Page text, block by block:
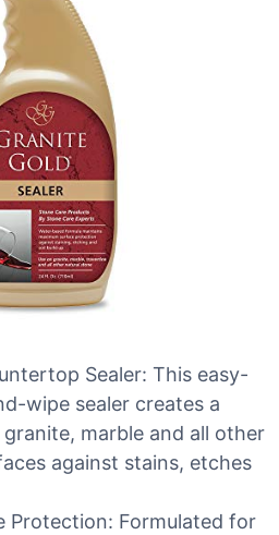
Sealer: This easy-
wipe sealer creates a
marble and all other
against stains, etches
Protection: Formulated for